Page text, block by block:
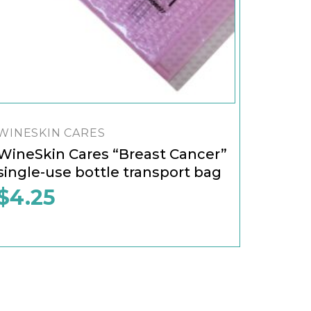
CARES
Cares “Breast Cancer”
use bottle transport bag
4.25